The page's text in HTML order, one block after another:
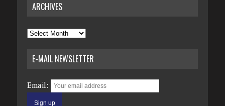
ARCHIVES
Archives
E-MAIL NEWSLETTER
Email: